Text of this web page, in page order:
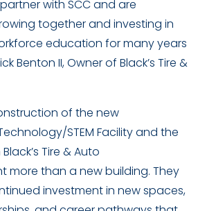
with SCC and are
together and investing in
education for many years
Benton II, Owner of Black’s Tire &
of the new
STEM Facility and the
Tire & Auto
more than a new building. They
investment in new spaces,